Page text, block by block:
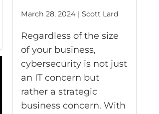
March 28, 2024 | Scott Lard
Regardless of the size
of your business,
cybersecurity is not just
an IT concern but
rather a strategic
business concern. With